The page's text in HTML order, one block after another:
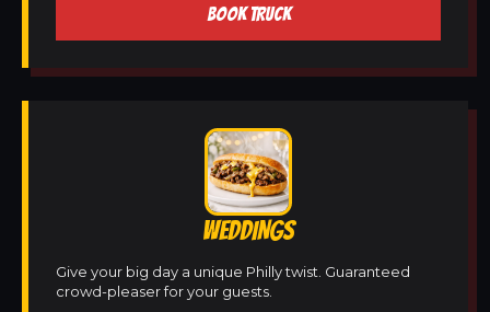
BOOK TRUCK
WEDDINGS
Give your big day a unique Philly twist. Guaranteed
crowd-pleaser for your guests.